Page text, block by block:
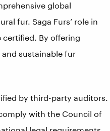
global
fur. Saga Furs’ role in
certified. By offering
sustainable fur
by third-party auditors.
with the Council of